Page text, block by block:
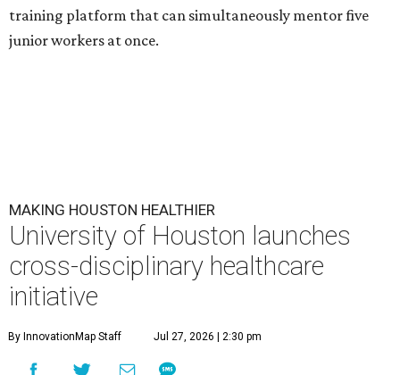
training platform that can simultaneously mentor five
junior workers at once.
MAKING HOUSTON HEALTHIER
University of Houston launches
cross-disciplinary healthcare
initiative
By InnovationMap Staff Jul 27, 2026 | 2:30 pm